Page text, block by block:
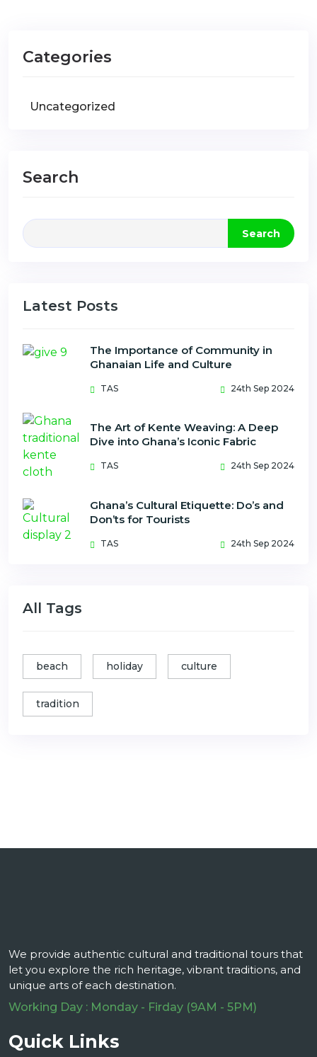
Categories
Uncategorized
Search
Search
Latest Posts
The Importance of Community in
Ghanaian Life and Culture
TAS 24th Sep 2024
The Art of Kente Weaving: A Deep
Dive into Ghana’s Iconic Fabric
TAS 24th Sep 2024
Ghana’s Cultural Etiquette: Do’s and
Don’ts for Tourists
TAS 24th Sep 2024
All Tags
beach holiday culture
tradition
We provide authentic cultural and traditional tours that
let you explore the rich heritage, vibrant traditions, and
unique arts of each destination.
Working Day : Monday - Firday (9AM - 5PM)
Quick Links